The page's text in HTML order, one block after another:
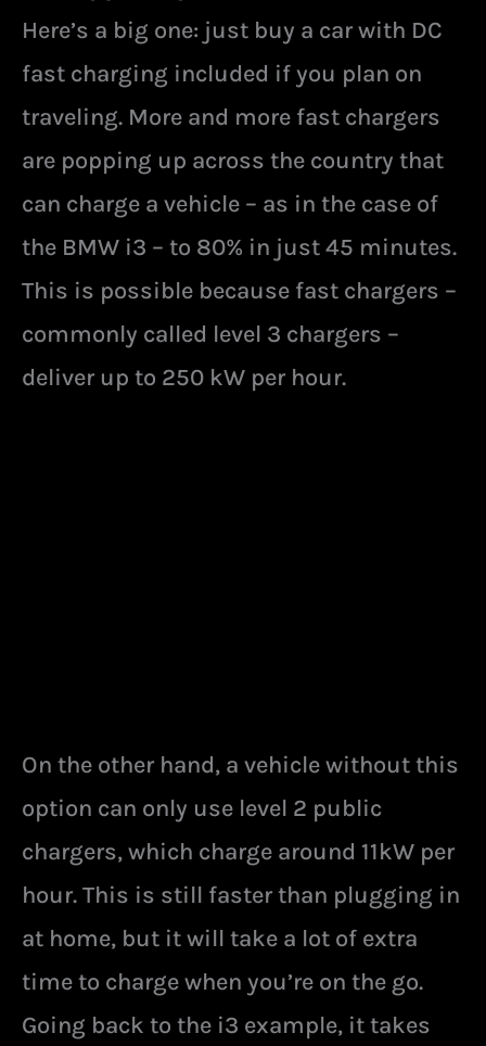
Here’s a big one: just buy a car with DC
fast charging included if you plan on
traveling. More and more fast chargers
are popping up across the country that
can charge a vehicle – as in the case of
the BMW i3 – to 80% in just 45 minutes.
This is possible because fast chargers –
commonly called level 3 chargers –
deliver up to 250 kW per hour.
On the other hand, a vehicle without this
option can only use level 2 public
chargers, which charge around 11kW per
hour. This is still faster than plugging in
at home, but it will take a lot of extra
time to charge when you’re on the go.
Going back to the i3 example, it takes